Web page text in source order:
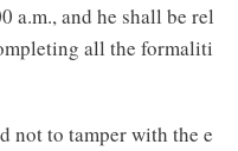
a.m., and he shall be rel
all the formaliti
not to tamper with the e